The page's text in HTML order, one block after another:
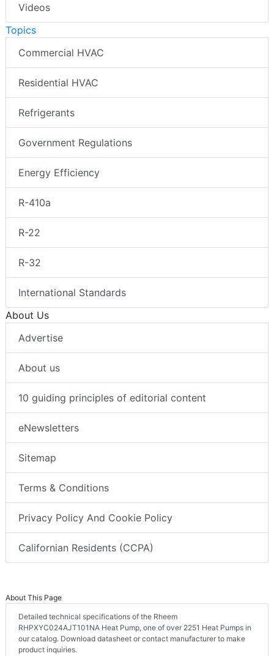
Videos
Topics
Commercial HVAC
Residential HVAC
Refrigerants
Government Regulations
Energy Efficiency
R-410a
R-22
R-32
International Standards
About Us
Advertise
About us
10 guiding principles of editorial content
eNewsletters
Sitemap
Terms & Conditions
Privacy Policy And Cookie Policy
Californian Residents (CCPA)
About This Page
Detailed technical specifications of the Rheem
RHPXYC024AJT101NA Heat Pump, one of over 2251 Heat Pumps in
our catalog. Download datasheet or contact manufacturer to make
product inquiries.